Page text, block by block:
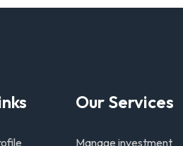
Our Services
Manage investment